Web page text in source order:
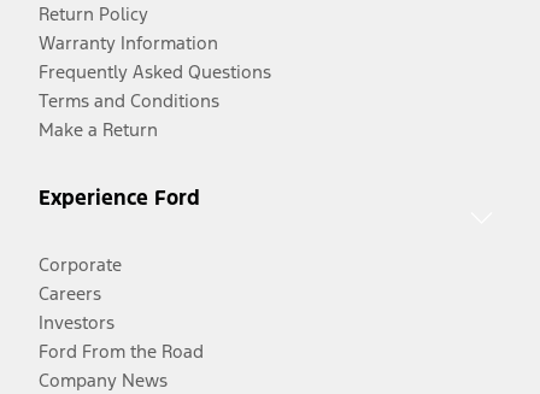
Return Policy
Warranty Information
Frequently Asked Questions
Terms and Conditions
Make a Return
Experience Ford
Corporate
Careers
Investors
Ford From the Road
Company News